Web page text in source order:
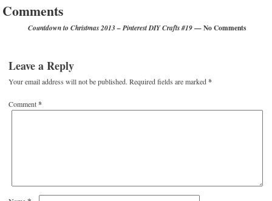
Comments
Countdown to Christmas 2013 – Pinterest DIY Crafts #19— No Comments
Leave a Reply
Your email address will not be published. Required fields are marked*
Comment*